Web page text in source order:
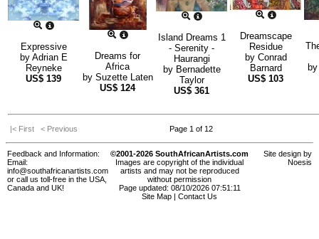
Expressive
by Adrian E
Reyneke
US$ 139
Dreams for
Africa
by Suzette Laten
US$ 124
Island Dreams 1
- Serenity -
Haurangi
by Bernadette
Taylor
US$ 361
Dreamscape
Residue
by Conrad
Barnard
US$ 103
|< First < Previous Page 1 of 12
Feedback and Information:
Email:
info@southafricanartists.com
or call us toll-free in the USA,
Canada and UK!
©2001-2026 SouthAfricanArtists.com
Images are copyright of the individual
artists and may not be reproduced
without permission
Page updated: 08/10/2026 07:51:11
Site Map
Contact Us
Site design by
Noesis